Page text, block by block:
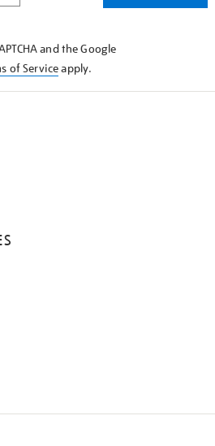
and the Google
of Serviceapply.